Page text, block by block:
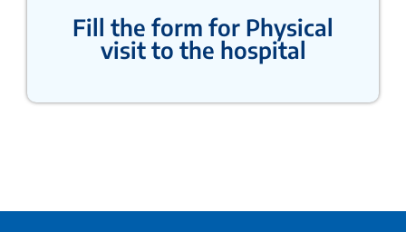
Fill the form for Physical
visit to the hospital